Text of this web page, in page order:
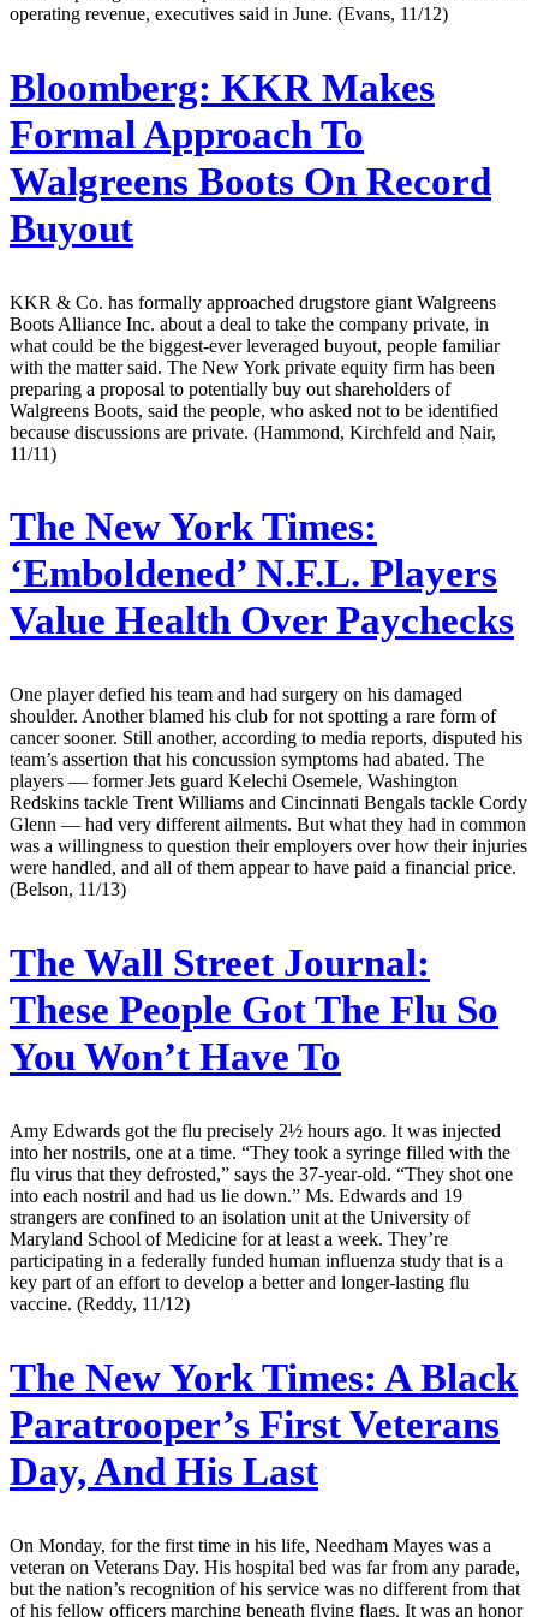
operating revenue, executives said in June. (Evans, 11/12)
Bloomberg: KKR Makes
Formal Approach To
Walgreens Boots On Record
Buyout
KKR & Co. has formally approached drugstore giant Walgreens
Boots Alliance Inc. about a deal to take the company private, in
what could be the biggest-ever leveraged buyout, people familiar
with the matter said. The New York private equity firm has been
preparing a proposal to potentially buy out shareholders of
Walgreens Boots, said the people, who asked not to be identified
because discussions are private. (Hammond, Kirchfeld and Nair,
11/11)
The New York Times:
‘Emboldened’ N.F.L. Players
Value Health Over Paychecks
One player defied his team and had surgery on his damaged
shoulder. Another blamed his club for not spotting a rare form of
cancer sooner. Still another, according to media reports, disputed his
team’s assertion that his concussion symptoms had abated. The
players — former Jets guard Kelechi Osemele, Washington
Redskins tackle Trent Williams and Cincinnati Bengals tackle Cordy
Glenn — had very different ailments. But what they had in common
was a willingness to question their employers over how their injuries
were handled, and all of them appear to have paid a financial price.
(Belson, 11/13)
The Wall Street Journal:
These People Got The Flu So
You Won’t Have To
Amy Edwards got the flu precisely 2½ hours ago. It was injected
into her nostrils, one at a time. “They took a syringe filled with the
flu virus that they defrosted,” says the 37-year-old. “They shot one
into each nostril and had us lie down.” Ms. Edwards and 19
strangers are confined to an isolation unit at the University of
Maryland School of Medicine for at least a week. They’re
participating in a federally funded human influenza study that is a
key part of an effort to develop a better and longer-lasting flu
vaccine. (Reddy, 11/12)
The New York Times: A Black
Paratrooper’s First Veterans
Day, And His Last
On Monday, for the first time in his life, Needham Mayes was a
veteran on Veterans Day. His hospital bed was far from any parade,
but the nation’s recognition of his service was no different from that
of his fellow officers marching beneath flying flags. It was an honor